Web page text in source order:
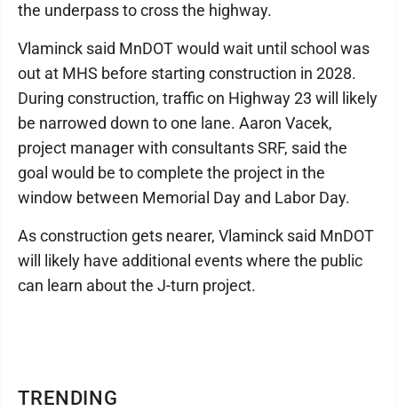
TRENDING
the underpass to cross the highway.
Vlaminck said MnDOT would wait until school was
out at MHS before starting construction in 2028.
During construction, traffic on Highway 23 will likely
be narrowed down to one lane. Aaron Vacek,
project manager with consultants SRF, said the
goal would be to complete the project in the
window between Memorial Day and Labor Day.
As construction gets nearer, Vlaminck said MnDOT
will likely have additional events where the public
can learn about the J-turn project.